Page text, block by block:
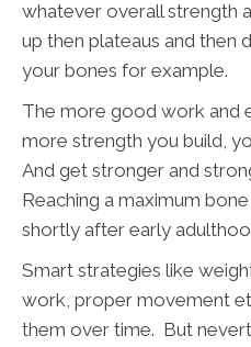
whatever overall strength
up then plateaus and then
your bones for example.
The more good work and
more strength you build,
And get stronger and
Reaching a maximum
shortly after early
Smart strategies like
work, proper movement
them over time. But